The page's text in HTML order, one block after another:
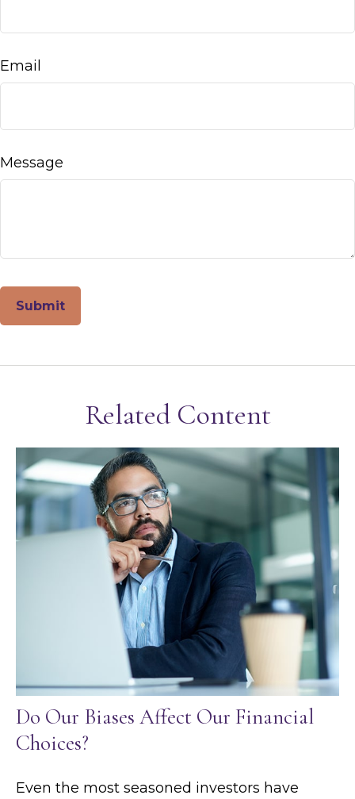
Email
Message
Related Content
Do Our Biases Affect Our Financial
Choices?
Even the most seasoned investors have